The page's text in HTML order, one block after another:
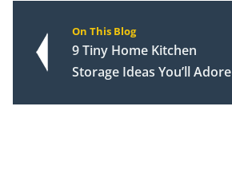
On This Blog
9 Tiny Home Kitchen
Storage Ideas You’ll Adore